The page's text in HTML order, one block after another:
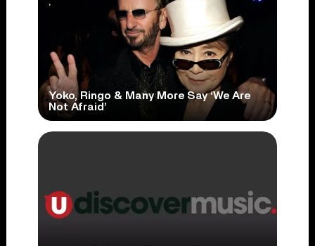
Yoko, Ringo & Many More Say ‘We Are
Not Afraid’